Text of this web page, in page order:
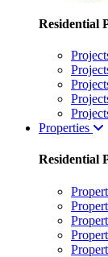
Residential
Properties
Residential